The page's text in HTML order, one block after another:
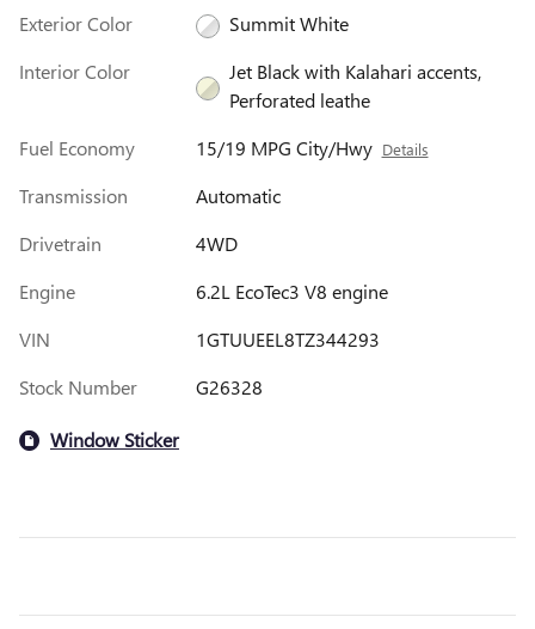
Exterior Color
Summit White
Interior Color
Jet Black with Kalahari accents,
Perforated leathe
Fuel Economy
15/19 MPG City/Hwy Details
Transmission
Automatic
Drivetrain
4WD
Engine
6.2L EcoTec3 V8 engine
VIN
1GTUUEEL8TZ344293
Stock Number
G26328
Window Sticker